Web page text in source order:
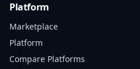
Platform
Marketplace
Platform
Compare Platforms